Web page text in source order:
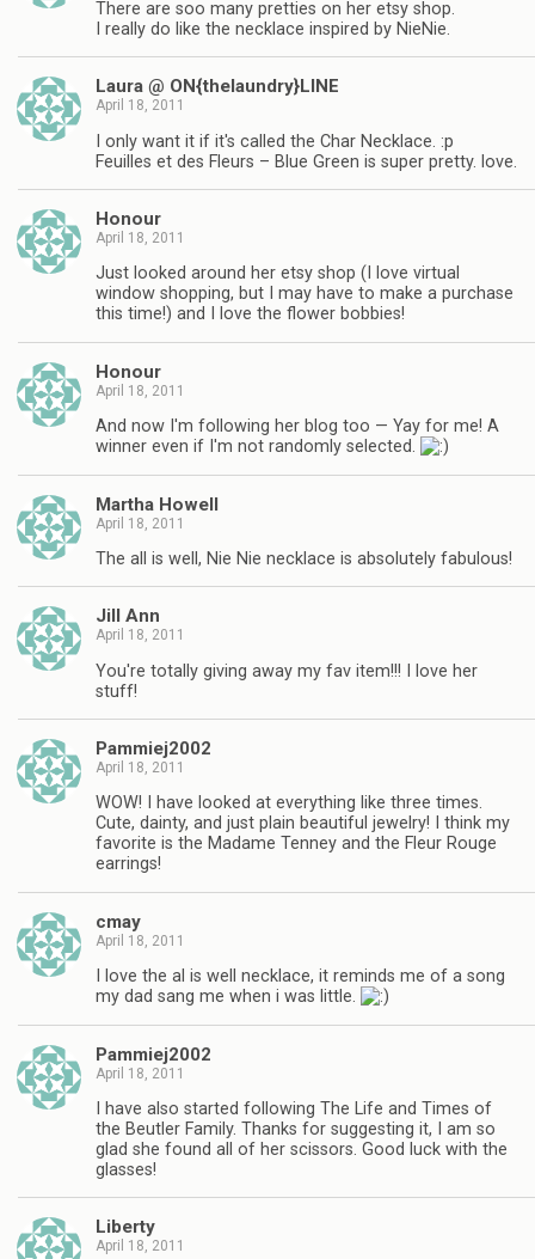
There are soo many pretties on her etsy shop.
I really do like the necklace inspired by NieNie.
Laura @ ON{thelaundry}LINE
April 18, 2011
I only want it if it's called the Char Necklace. :p
Feuilles et des Fleurs – Blue Green is super pretty. love.
Honour
April 18, 2011
Just looked around her etsy shop (I love virtual
window shopping, but I may have to make a purchase
this time!) and I love the flower bobbies!
Honour
April 18, 2011
And now I'm following her blog too — Yay for me! A
winner even if I'm not randomly selected.
Martha Howell
April 18, 2011
The all is well, Nie Nie necklace is absolutely fabulous!
Jill Ann
April 18, 2011
You're totally giving away my fav item!!! I love her
stuff!
Pammiej2002
April 18, 2011
WOW! I have looked at everything like three times.
Cute, dainty, and just plain beautiful jewelry! I think my
favorite is the Madame Tenney and the Fleur Rouge
earrings!
cmay
April 18, 2011
I love the al is well necklace, it reminds me of a song
my dad sang me when i was little.
Pammiej2002
April 18, 2011
I have also started following The Life and Times of
the Beutler Family. Thanks for suggesting it, I am so
glad she found all of her scissors. Good luck with the
glasses!
Liberty
April 18, 2011